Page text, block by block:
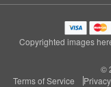
Copyrighted images
©
Terms of Service